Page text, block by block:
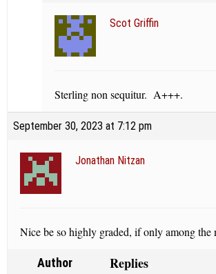
Scot Griffin
Sterling non sequitur. A+++.
September 30, 2023 at 7:12 pm
Jonathan Nitzan
Nice be so highly graded, if only among the
Author Replies